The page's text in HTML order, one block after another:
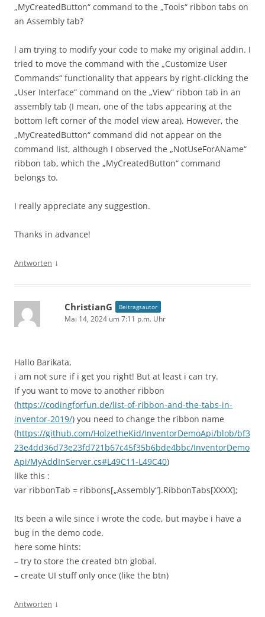
„MyCreatedButton“ command to the „Tools“ ribbon tabs on
an Assembly tab?
l am trying to modify your code to make my original addin. I
tried to move the command with the „Customize User
Commands“ functionality that appears by right-clicking the
„User Interface“ command on the „View“ ribbon tab in an
assembly tab (I mean, one of the tabs appearing at the
bottom left corner of the model view area). However, the
„MyCreatedButton“ command did not appear on the
command list, although I observed the „NotUseForAName“
ribbon tab, which the „MyCreatedButton“ command
belongs to.
I really appreciate any suggestion.
Thanks in advance!
Antworten ↓
ChristianG Beitragsautor
Mai 14, 2024 um 7:11 p.m. Uhr
Hallo Barikata,
i am not sure if i get you right! But at least i can try.
If you want to move to another ribbon
(https://codingforfun.de/list-of-ribbon-and-the-tabs-in-
inventor-2019/) you need to change the ribbon name
(https://github.com/HolzetheKid/InventorDemoApi/blob/bf3
23e4dd36d73e23fd721b67c45f35b6bde4bbc/InventorDemo
Api/MyAddInServer.cs#L49C11-L49C40)
like this :
var ribbonTab = ribbons[„Assembly“].RibbonTabs[XXXX];
Its been a wile since i wrote the code, but maybe i have a
bug in the demo code.
here some hints:
– try to store the created btn global.
– create UI stuff only once (like the btn)
Antworten ↓